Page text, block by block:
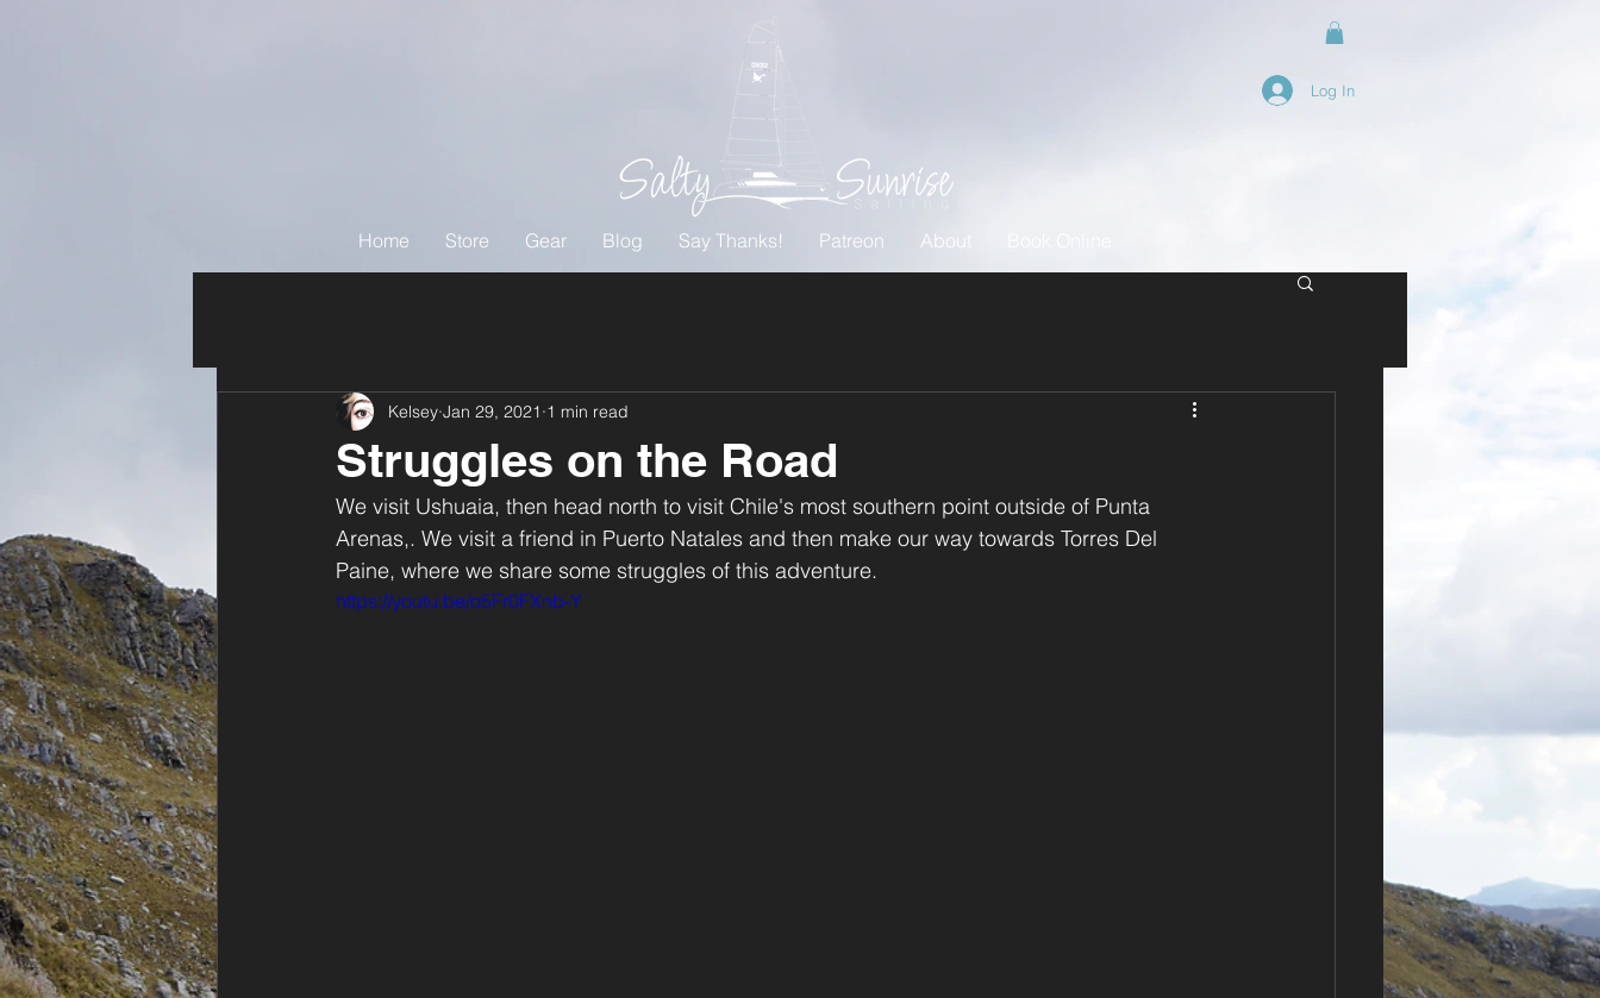
Home Store Gear Blog Say Thanks! Patreon About
Log In
Struggles on the Road
Kelsey Jan 29, 2021 1 min read
We visit Ushuaia, then head north to visit Chile's most southern point outside of Punta
Arenas,. We visit a friend in Puerto Natales and then make our way towards Torres Del
Paine, where we share some struggles of this adventure.
https://youtu.be/o5Fr0FXnb-Y